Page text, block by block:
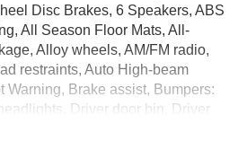
Disc Brakes, 6 Speakers, ABS
All Season Floor Mats, All-
Alloy wheels, AM/FM radio,
restraints, Auto High-beam
Warning, Brake assist, Bumpers:
Driver door bin, Driver